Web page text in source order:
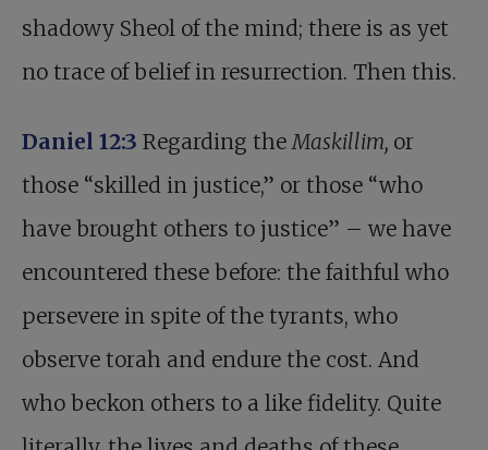
shadowy Sheol of the mind; there is as yet
no trace of belief in resurrection. Then this.
Daniel 12:3 Regarding theMaskillim, or
those “skilled in justice,” or those “who
have brought others to justice” – we have
encountered these before: the faithful who
persevere in spite of the tyrants, who
observe torah and endure the cost. And
who beckon others to a like fidelity. Quite